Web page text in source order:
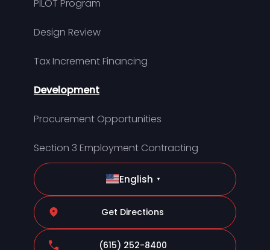
PILOT Program
Design Review
Tax Increment Financing
Development
Procurement Opportunities
Section 3 Employment Contracting
English ▼
Get Directions
(615) 252-8400